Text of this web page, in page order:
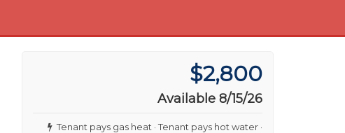
$2,800
Available 8/15/26
Tenant pays gas heat · Tenant pays hot water ·